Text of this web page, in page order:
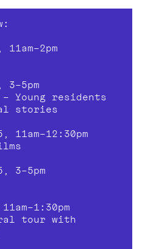
Young residents
stories
3–5pm
tour with